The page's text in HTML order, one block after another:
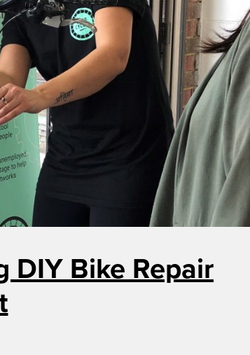
DIY Bike Repair